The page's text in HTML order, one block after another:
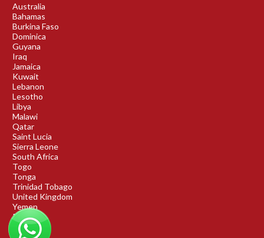
Australia
Bahamas
Burkina Faso
Dominica
Guyana
Iraq
Jamaica
Kuwait
Lebanon
Lesotho
Libya
Malawi
Qatar
Saint Lucia
Sierra Leone
South Africa
Togo
Tonga
Trinidad Tobago
United Kingdom
Yemen
Rwanda
Benin